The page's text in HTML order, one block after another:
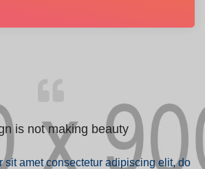
is not making beauty
sit amet consectetur adipiscing elit, do